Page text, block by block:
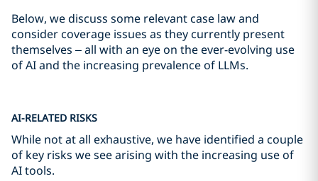
Below, we discuss some relevant case law and
consider coverage issues as they currently present
themselves – all with an eye on the ever-evolving use
of AI and the increasing prevalence of LLMs.
AI-RELATED RISKS
While not at all exhaustive, we have identified a couple
of key risks we see arising with the increasing use of
AI tools.